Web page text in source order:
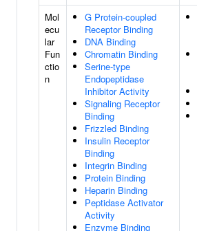
Mol
ecu
lar
Fun
ctio
n
G Protein-coupled
Receptor Binding
DNA Binding
Chromatin Binding
Serine-type
Endopeptidase
Inhibitor Activity
Signaling Receptor
Binding
Frizzled Binding
Insulin Receptor
Binding
Integrin Binding
Protein Binding
Heparin Binding
Peptidase Activator
Activity
Enzyme Binding